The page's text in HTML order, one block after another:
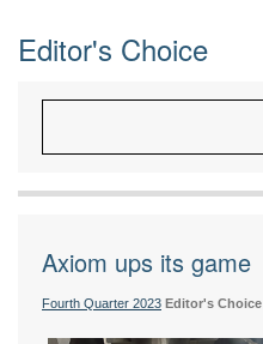
Editor's Choice
Axiom ups its game
Fourth Quarter 2023 Editor's Choice